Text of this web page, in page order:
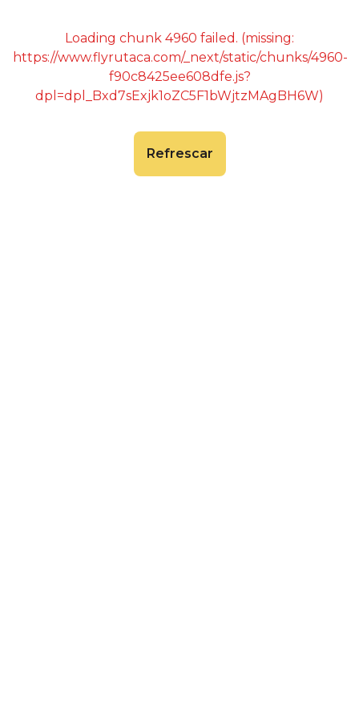
Loading chunk 4960 failed. (missing:
https://www.flyrutaca.com/_next/static/chunks/4960-
f90c8425ee608dfe.js?
dpl=dpl_Bxd7sExjk1oZC5F1bWjtzMAgBH6W)
Refrescar